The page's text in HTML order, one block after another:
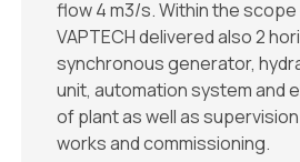
flow 4 m3/s. Within the
VAPTECH delivered also 2
synchronous generator,
unit, automation system and
of plant as well as
works and commissioning.